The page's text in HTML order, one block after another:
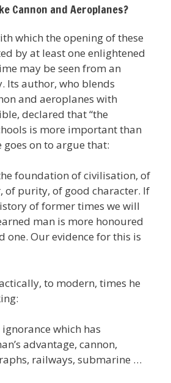
Cannon and Aeroplanes?
which the opening of these
by at least one enlightened
may be seen from an
Its author, who blends
and aeroplanes with
declared that “the
is more important than
goes on to argue that:
foundation of civilisation, of
of purity, of good character. If
of former times we will
man is more honoured
one. Our evidence for this is
to modern, times he
which has
advantage, cannon,
railways, submarine …